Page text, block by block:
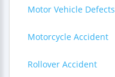
Motor Vehicle Defects
Motorcycle Accident
Rollover Accident